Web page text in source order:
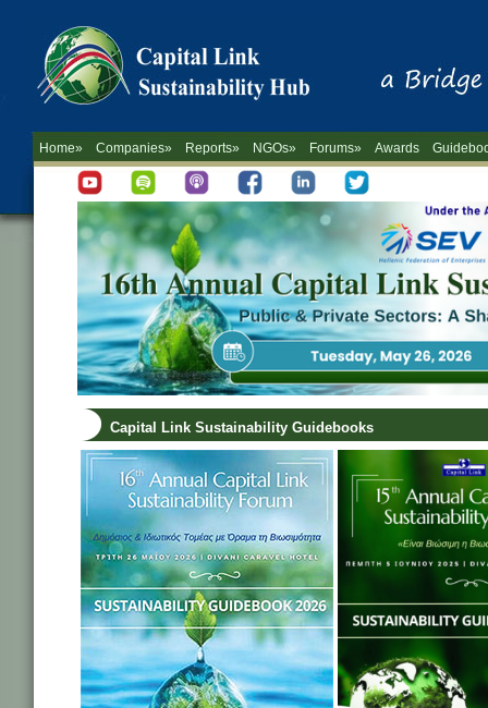
Home» Companies» Reports» NGOs» Forums» Awards
Capital Link Sustainability Guidebooks